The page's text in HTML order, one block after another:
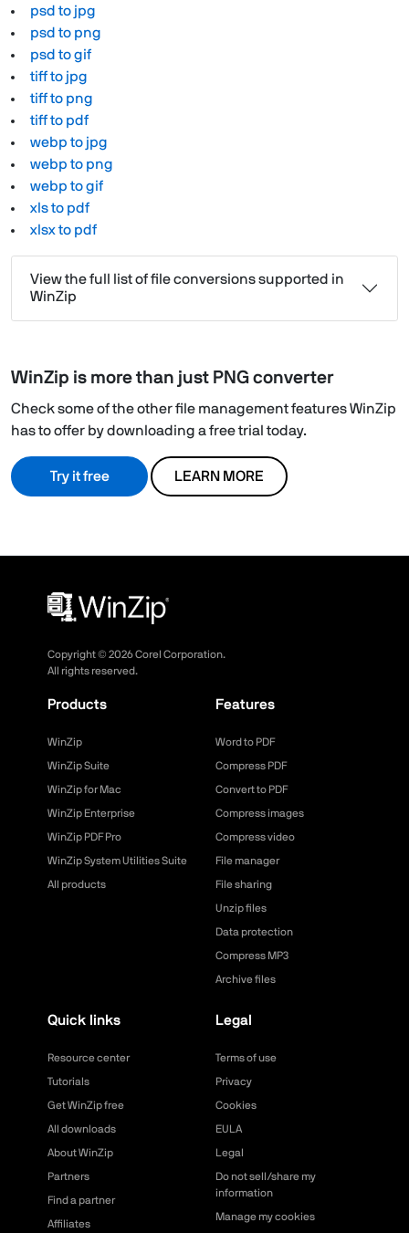
psd to jpg
psd to png
psd to gif
tiff to jpg
tiff to png
tiff to pdf
webp to jpg
webp to png
webp to gif
xls to pdf
xlsx to pdf
View the full list of file conversions supported in
WinZip
WinZip is more than just PNG converter
Check some of the other file management features WinZip
has to offer by downloading a free trial today.
Try it free LEARN MORE
Copyright © 2026Corel Corporation.
All rights reserved.
Products
WinZip
WinZip Suite
WinZip for Mac
WinZip Enterprise
WinZip PDF Pro
WinZip System Utilities Suite
All products
Features
Word to PDF
Compress PDF
Convert to PDF
Compress images
Compress video
File manager
File sharing
Unzip files
Data protection
Compress MP3
Archive files
Quick links
Resource center
Tutorials
Get WinZip free
All downloads
About WinZip
Partners
Find a partner
Affiliates
Legal
Terms of use
Privacy
Cookies
EULA
Legal
Do not sell/share my
information
Manage my cookies